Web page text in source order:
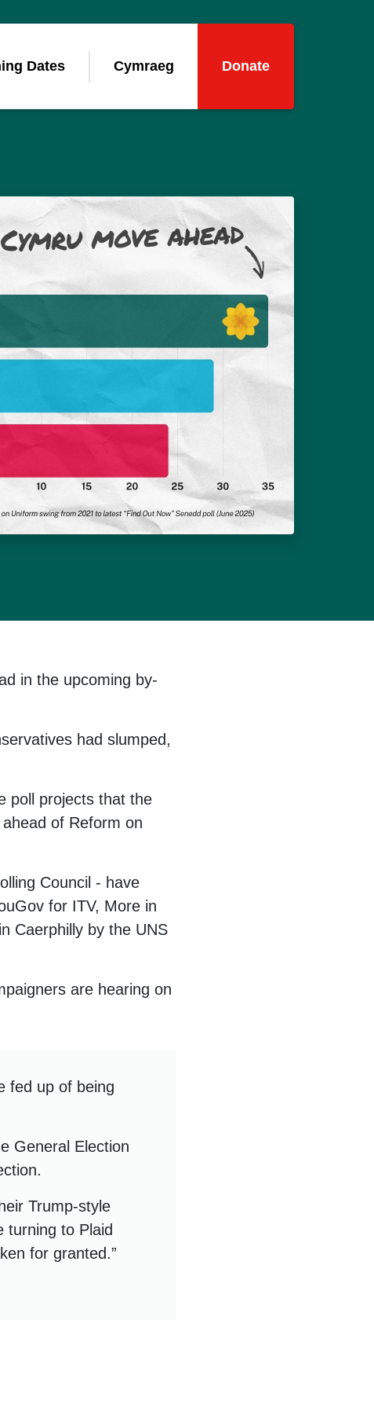
Dates Cymraeg Donate
in the upcoming by-
had slumped,
poll projects that the
of Reform on
Council - have
for ITV, More in
Caerphilly by the UNS
are hearing on
fed up of being
General Election
Trump-style
turning to Plaid
for granted.”